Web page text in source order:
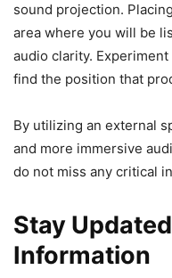
sound projection.
area where you will be
audio clarity.
find the position that
By utilizing an external
and more immersive
do not miss any critical
Stay
Information